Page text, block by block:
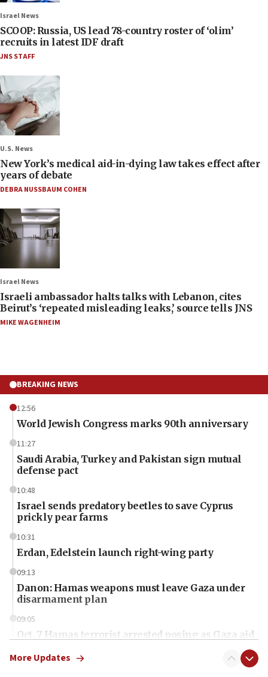
Israel News
SCOOP: Russia, US lead 78-country roster of ‘olim’
recruits in latest IDF draft
JNS STAFF
U.S. News
New York’s medical aid-in-dying law takes effect after
years of debate
DEBRA NUSSBAUM COHEN
Israel News
Israeli ambassador halts talks with Lebanon, cites
Beirut’s ‘repeated misleading leaks,’ source tells JNS
MIKE WAGENHEIM
BREAKING NEWS
12:56
World Jewish Congress marks 90th anniversary
11:27
Saudi Arabia, Turkey and Pakistan sign mutual
defense pact
10:48
Israel sends predatory beetles to save Cyprus
prickly pear farms
10:31
Erdan, Edelstein launch right-wing party
09:13
Danon: Hamas weapons must leave Gaza under
disarmament plan
09:05
Oct. 7 Hamas terrorist arrested posing as Gaza aid
More Updates